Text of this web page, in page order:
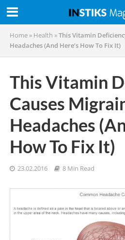
Home » Health »This Vitamin
Headaches (And Here’s How To Fix It)
This Vitamin
Causes
Headaches
How To Fix It)
23.02.2016 8 Min Read